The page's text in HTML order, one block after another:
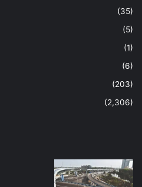
(35)
(5)
(1)
(6)
(203)
(2,306)